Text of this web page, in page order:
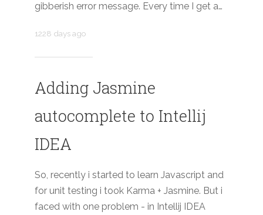
gibberish error message. Every time I get a…
1228 days ago
Adding Jasmine
autocomplete to Intellij
IDEA
So, recently i started to learn Javascript and
for unit testing i took Karma + Jasmine. But i
faced with one problem - in Intellij IDEA